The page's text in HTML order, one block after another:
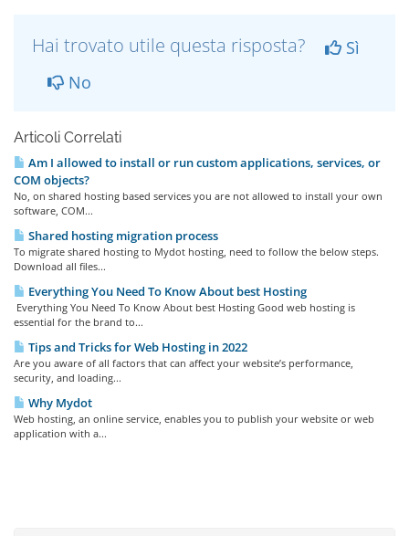
Hai trovato utile questa risposta?
Sì
No
Articoli Correlati
Am I allowed to install or run custom applications, services, or
COM objects?
No, on shared hosting based services you are not allowed to install your own
software, COM...
Shared hosting migration process
To migrate shared hosting to Mydot hosting, need to follow the below steps.
Download all files...
Everything You Need To Know About best Hosting
Everything You Need To Know About best Hosting Good web hosting is
essential for the brand to...
Tips and Tricks for Web Hosting in 2022
Are you aware of all factors that can affect your website’s performance,
security, and loading...
Why Mydot
Web hosting, an online service, enables you to publish your website or web
application with a...